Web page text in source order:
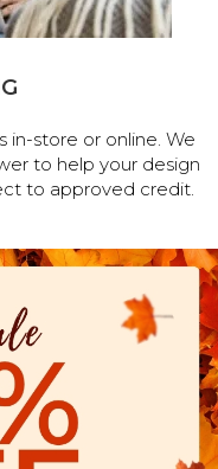
in-store or online. We
to help your design
to approved credit.